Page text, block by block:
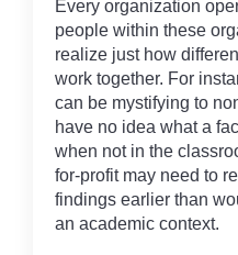
Every organization
people within these
realize just how
work together. For
can be mystifying to
have no idea what a
when not in the
for-profit may need to
findings earlier than
an academic context.